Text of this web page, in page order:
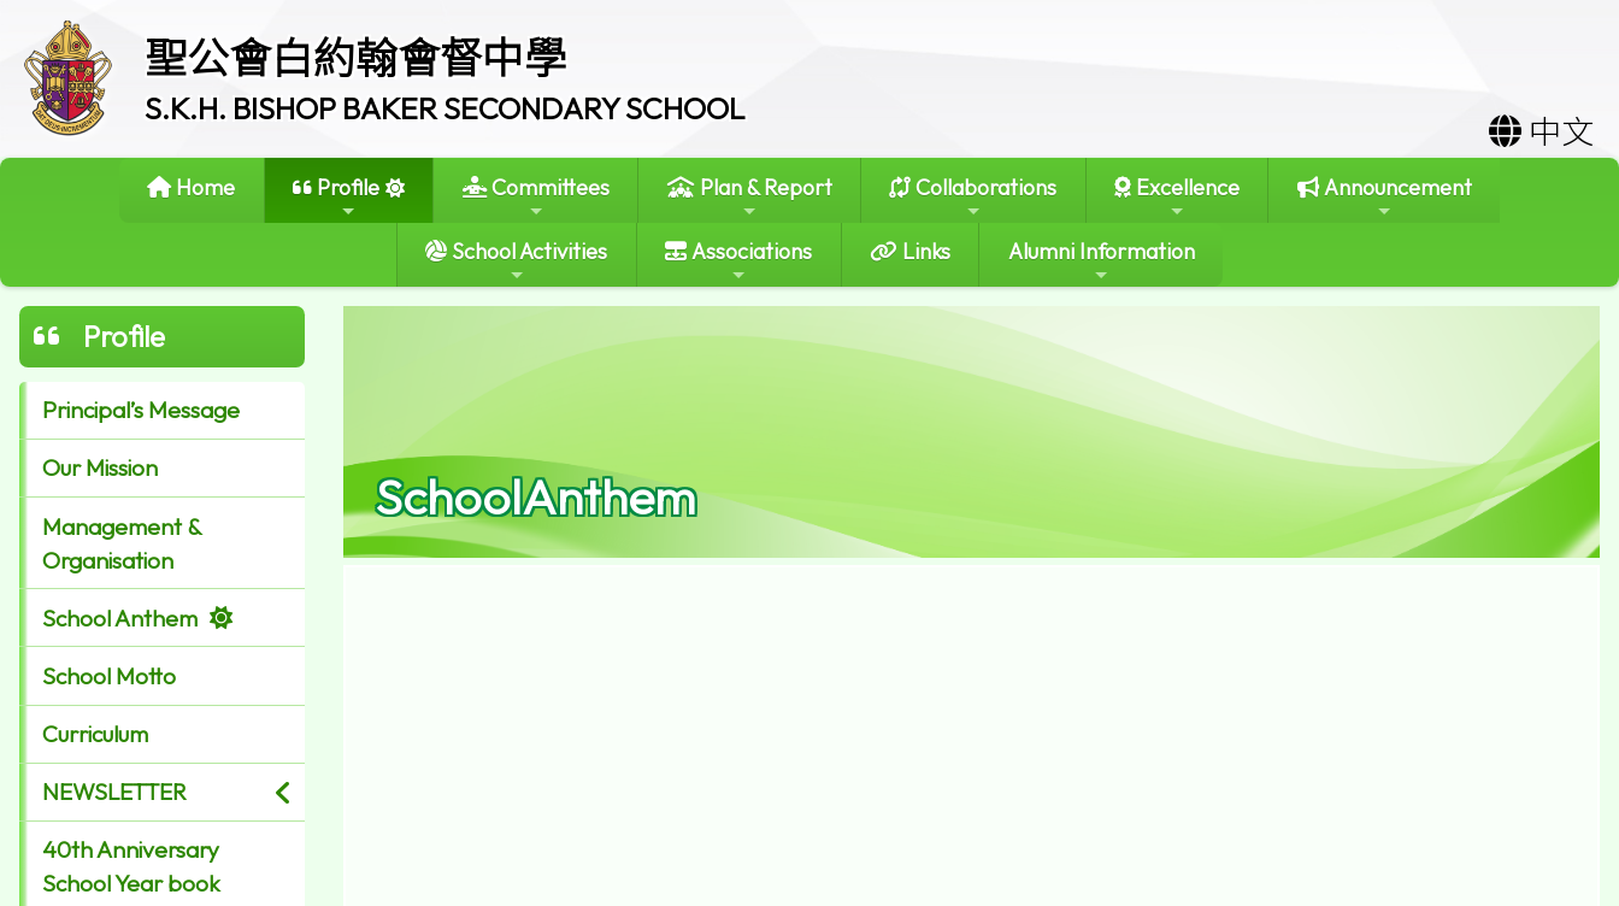
聖公會白約翰會督中學
S.K.H. BISHOP BAKER SECONDARY SCHOOL
中文
Home Profile Committees Plan & Report Collaborations Excellence Announcement
School Activities Associations Links Alumni Information
Profile
Principal’s Message
Our Mission
Management &
Organisation
School Anthem
School Motto
Curriculum
NEWSLETTER
40th Anniversary
School Year book
SchoolAnthem